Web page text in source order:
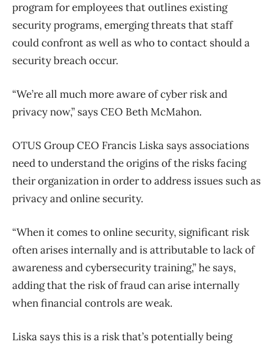
program for employees that outlines existing
security programs, emerging threats that staff
could confront as well as who to contact should a
security breach occur.
“We’re all much more aware of cyber risk and
privacy now,” says CEO Beth McMahon.
OTUS Group CEO Francis Liska says associations
need to understand the origins of the risks facing
their organization in order to address issues such as
privacy and online security.
“When it comes to online security, significant risk
often arises internally and is attributable to lack of
awareness and cybersecurity training,” he says,
adding that the risk of fraud can arise internally
when financial controls are weak.
Liska says this is a risk that’s potentially being